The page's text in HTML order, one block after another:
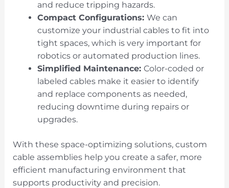
and reduce tripping hazards.
Compact Configurations: We can
customize your industrial cables to fit into
tight spaces, which is very important for
robotics or automated production lines.
Simplified Maintenance: Color-coded or
labeled cables make it easier to identify
and replace components as needed,
reducing downtime during repairs or
upgrades.
With these space-optimizing solutions, custom
cable assemblies help you create a safer, more
efficient manufacturing environment that
supports productivity and precision.